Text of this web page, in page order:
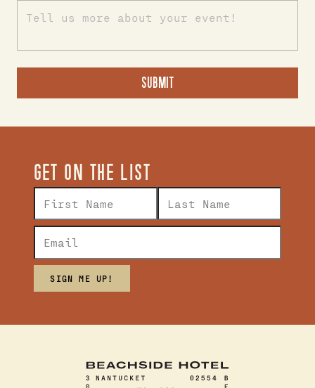
GET ON THE LIST
SIGN ME UP!